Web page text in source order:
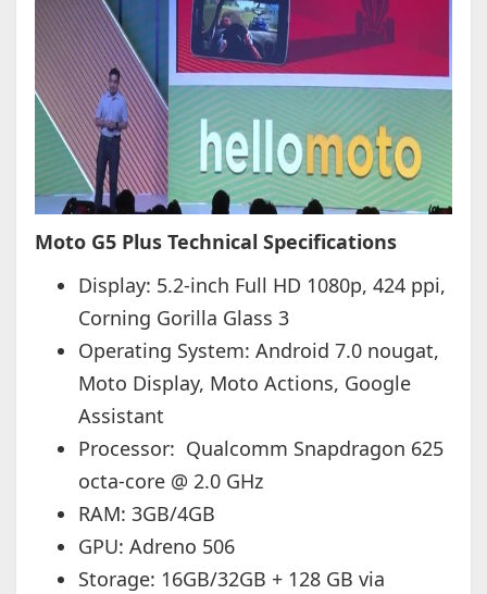
Moto G5 Plus Technical Specifications
Display: 5.2-inch Full HD 1080p, 424 ppi,
Corning Gorilla Glass 3
Operating System: Android 7.0 nougat,
Moto Display, Moto Actions, Google
Assistant
Processor: Qualcomm Snapdragon 625
octa-core @ 2.0 GHz
RAM: 3GB/4GB
GPU: Adreno 506
Storage: 16GB/32GB + 128 GB via